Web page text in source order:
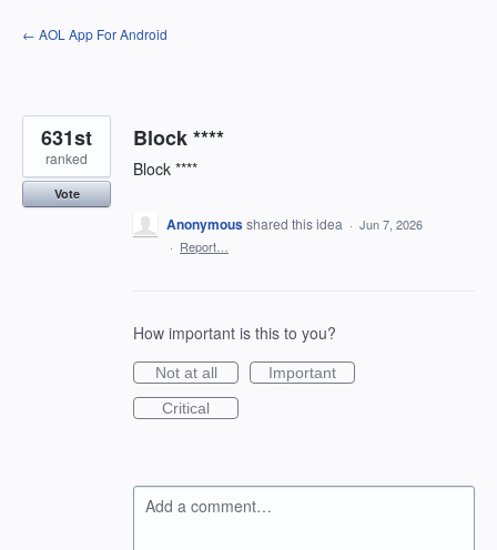
Skip
to
← AOL App For Android
Block ****
Block ****
631st
ranked
Vote
Anonymousshared this idea · Jun 7, 2026
· Report…
How important is this to you?
Not at all
Important
Critical
Add a comment…